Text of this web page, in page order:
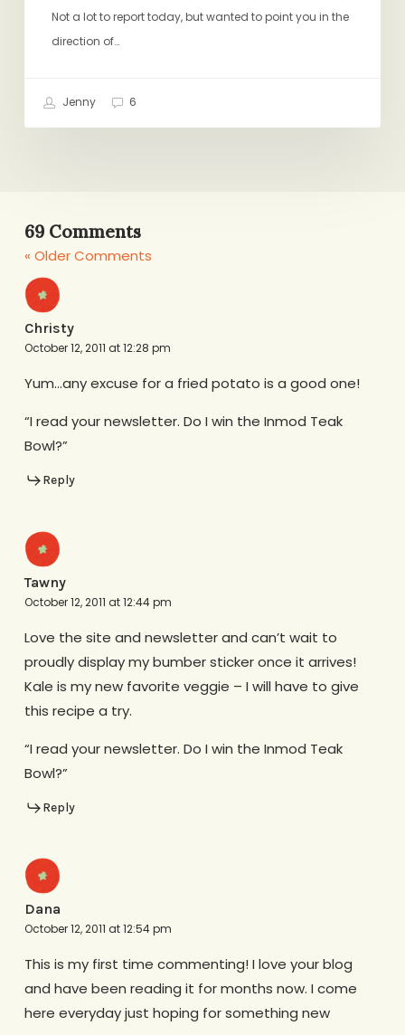
Not a lot to report today, but wanted to point you in the
direction of…
Jenny 6
69 Comments
« Older Comments
Christy
October 12, 2011 at 12:28 pm
Yum…any excuse for a fried potato is a good one!
“I read your newsletter. Do I win the Inmod Teak
Bowl?”
Reply
Tawny
October 12, 2011 at 12:44 pm
Love the site and newsletter and can’t wait to
proudly display my bumber sticker once it arrives!
Kale is my new favorite veggie – I will have to give
this recipe a try.
“I read your newsletter. Do I win the Inmod Teak
Bowl?”
Reply
Dana
October 12, 2011 at 12:54 pm
This is my first time commenting! I love your blog
and have been reading it for months now. I come
here everyday just hoping for something new